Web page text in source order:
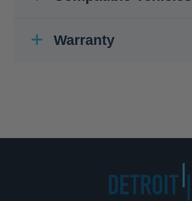
Warranty